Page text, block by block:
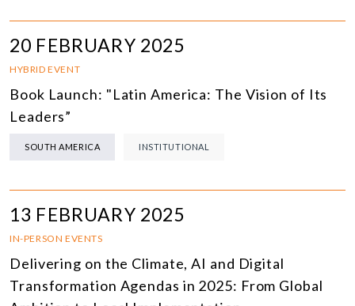
20 FEBRUARY 2025
HYBRID EVENT
Book Launch: "Latin America: The Vision of Its
Leaders”
SOUTH AMERICA INSTITUTIONAL
13 FEBRUARY 2025
IN-PERSON EVENTS
Delivering on the Climate, AI and Digital
Transformation Agendas in 2025: From Global